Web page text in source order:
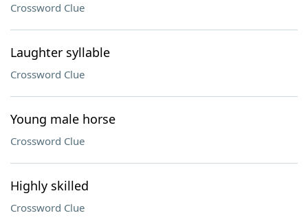
Crossword Clue
Laughter syllable
Crossword Clue
Young male horse
Crossword Clue
Highly skilled
Crossword Clue